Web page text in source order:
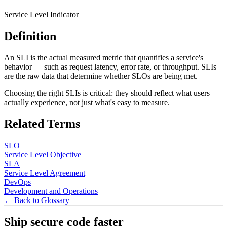
Service Level Indicator
Definition
An SLI is the actual measured metric that quantifies a service's
behavior — such as request latency, error rate, or throughput. SLIs
are the raw data that determine whether SLOs are being met.
Choosing the right SLIs is critical: they should reflect what users
actually experience, not just what's easy to measure.
Related Terms
SLO
Service Level Objective
SLA
Service Level Agreement
DevOps
Development and Operations
← Back to Glossary
Ship secure code faster